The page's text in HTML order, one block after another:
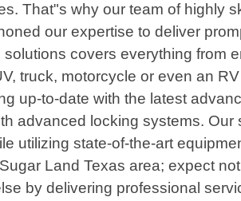
That"s why our team of highly
our expertise to deliver
covers everything from
truck, motorcycle or even an
up-to-date with the latest
advanced locking systems.
utilizing state-of-the-art
Land Texas area; expect
by delivering professional